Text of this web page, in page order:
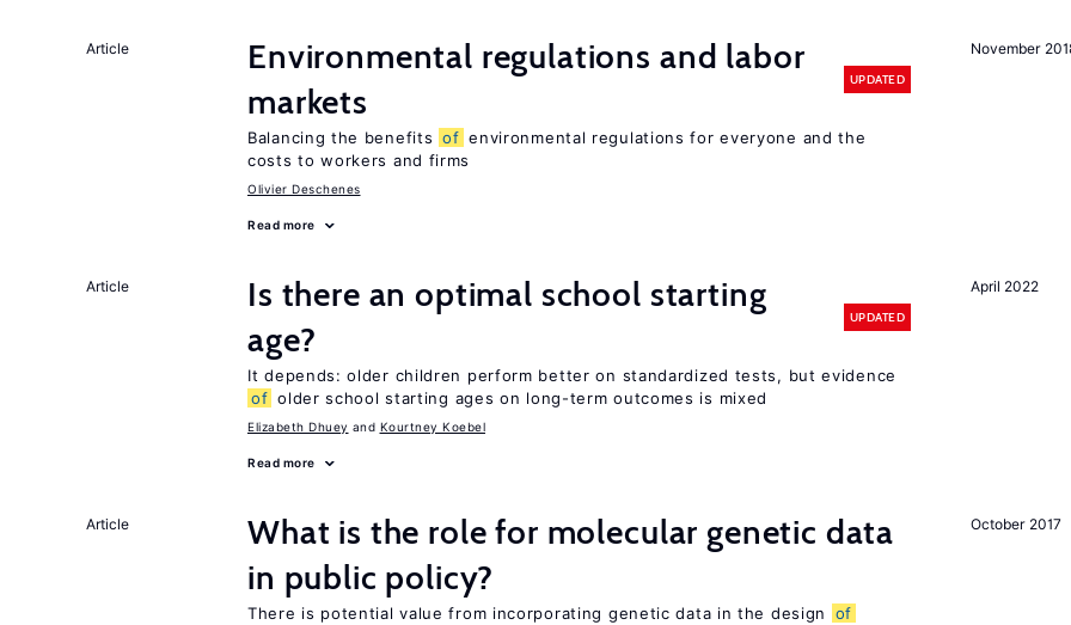
November
Article
Environmental regulations and labor
markets
UPDATED
Balancing the benefits of environmental regulations for everyone and the
costs to workers and firms
Olivier Deschenes
Read more
April 2022
Article
Is there an optimal school starting
age?
UPDATED
It depends: older children perform better on standardized tests, but evidence
of older school starting ages on long-term outcomes is mixed
Elizabeth Dhuey Kourtney Koebel
Read more
October 2017
Article
What is the role for molecular genetic data
in public policy?
There is potential value from incorporating genetic data in the design
of